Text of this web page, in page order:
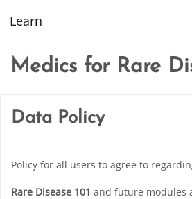
Learn
Medics for Rare
Data Policy
Policy for all users to agree to
Rare Disease 101 and future modules